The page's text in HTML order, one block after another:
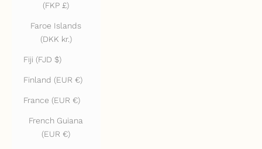
(FKP £)
Faroe Islands
(DKK kr.)
Fiji (FJD $)
Finland (EUR €)
France (EUR €)
French Guiana
(EUR €)